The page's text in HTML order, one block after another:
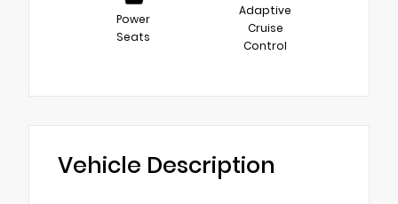
Power
Seats
Adaptive
Cruise
Control
Vehicle Description